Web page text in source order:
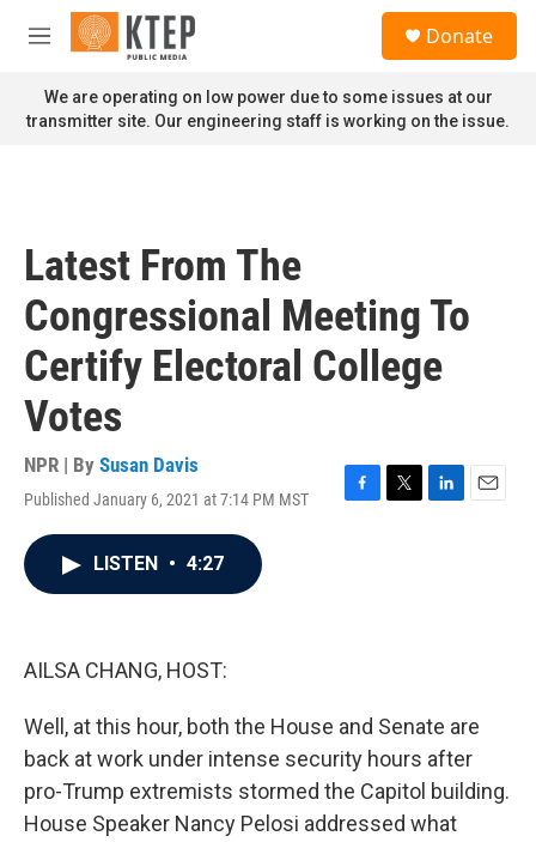
Skip to main content
M
n
u
Donate
We are operating on low power due to some issues at our
transmitter site. Our engineering staff is working on the issue.
Latest From The
Congressional Meeting To
Certify Electoral College
Votes
NPR | By Susan Davis
Published January 6, 2021 at 7:14 PM MST
F
T
L
E
LISTEN • 4:27
AILSA CHANG, HOST:
Well, at this hour, both the House and Senate are
back at work under intense security hours after
pro-Trump extremists stormed the Capitol building.
House Speaker Nancy Pelosi addressed what